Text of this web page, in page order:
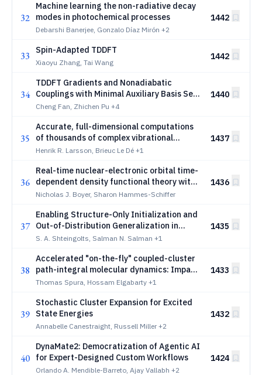
32
Machine learning the non-radiative decay
modes in photochemical processes
Debarshi Banerjee, Gonzalo Díaz Mirón +2
1442
33 Spin-Adapted TDDFT
Xiaoyu Zhang, Tai Wang
1442
34
TDDFT Gradients and Nonadiabatic
Couplings with Minimal Auxiliary Basis Set
Approximation for Fewest-Switches
Cheng Fan, Zhichen Pu +4
1440
35
Accurate, full-dimensional computations
of thousands of complex vibrational
eigenstates with tree tensor network
Henrik R. Larsson, Brieuc Le Dé +1
1437
36
Real-time nuclear-electronic orbital time-
dependent density functional theory with
a constrained traveling proton basis
Nicholas J. Boyer, Sharon Hammes-Schiffer
1436
37
Enabling Structure-Only Initialization and
Out-of-Distribution Generalization in
GNN-based Molecular Dynamics
S. A. Shteingolts, Salman N. Salman +1
1435
38
Accelerated "on-the-fly" coupled-cluster
path-integral molecular dynamics: Impact
of nuclear quantum effects on an
Thomas Spura, Hossam Elgabarty +1
1433
39
Stochastic Cluster Expansion for Excited
State Energies
Annabelle Canestraight, Russell Miller +2
1432
40
DynaMate2: Democratization of Agentic AI
for Expert-Designed Custom Workflows
Orlando A. Mendible-Barreto, Ajay Vallabh +2
1424